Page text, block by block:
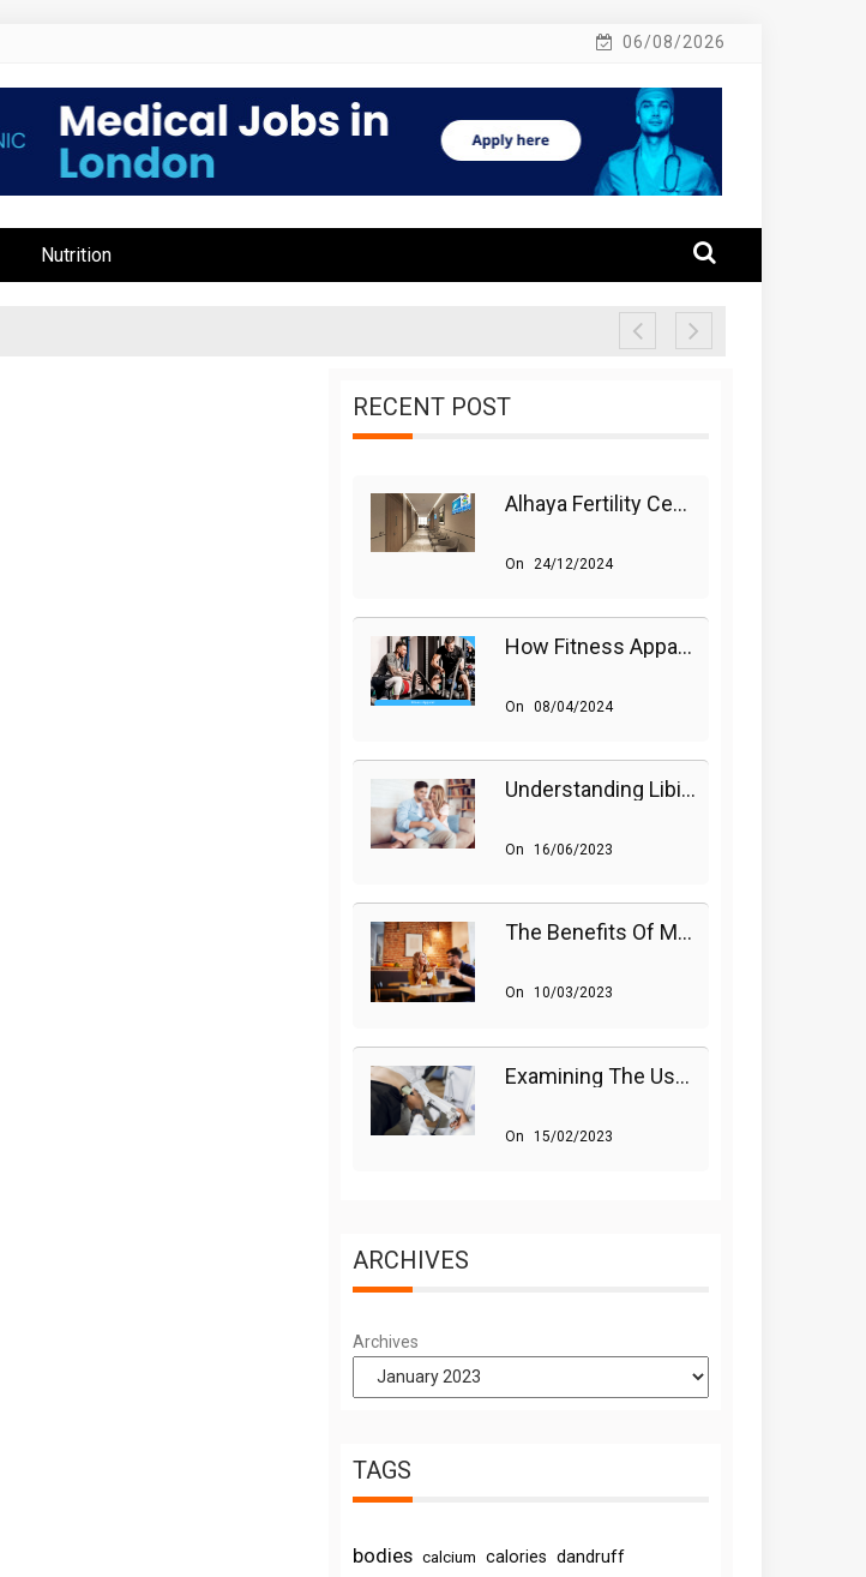
06/08/2026
Nutrition
RECENT POST
Alhaya Fertility Center: Siti Nurhaliza’s IVF Journey And Success
On 24/12/2024
How Fitness Apparel And Accessories Can Make A Difference
On 08/04/2024
Understanding Libido (Sex Drive) In Women And Enhancing It Naturally
On 16/06/2023
The Benefits Of Medications On Sexual Health
On 10/03/2023
Examining The Use Of Shockwave Therapy For Erectile Dysfunction
On 15/02/2023
ARCHIVES
Archives
TAGS
bodies calcium calories dandruff